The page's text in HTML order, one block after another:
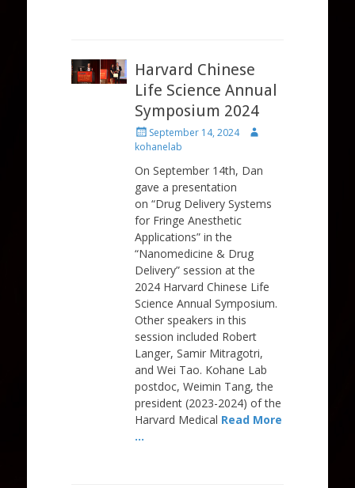
Harvard Chinese
Life Science Annual
Symposium 2024
Posted
on
September 14, 2024
Author
kohanelab
On September 14th, Dan
gave a presentation
on “Drug Delivery Systems
for Fringe Anesthetic
Applications” in the
“Nanomedicine & Drug
Delivery” session at the
2024 Harvard Chinese Life
Science Annual Symposium.
Other speakers in this
session included Robert
Langer, Samir Mitragotri,
and Wei Tao. Kohane Lab
postdoc, Weimin Tang, the
president (2023-2024) of the
Harvard Medical Read More
…